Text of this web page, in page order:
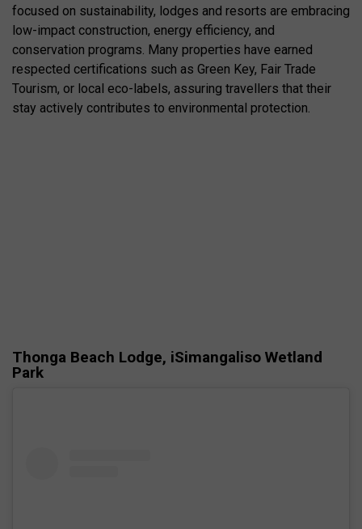
focused on sustainability, lodges and resorts are embracing
low-impact construction, energy efficiency, and
conservation programs. Many properties have earned
respected certifications such as Green Key, Fair Trade
Tourism, or local eco-labels, assuring travellers that their
stay actively contributes to environmental protection.
Thonga Beach Lodge, iSimangaliso Wetland
Park